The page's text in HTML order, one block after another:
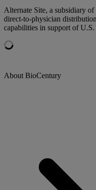
Alternate Site, a subsidiary
direct-to-physician
capabilities in support of
About BioCentury